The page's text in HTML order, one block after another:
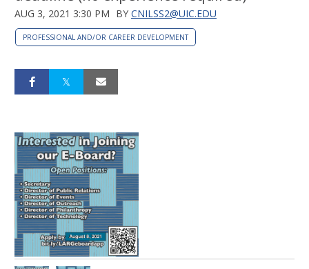
AUG 3, 2021 3:30 PM BY CNILSS2@UIC.EDU
PROFESSIONAL AND/OR CAREER DEVELOPMENT